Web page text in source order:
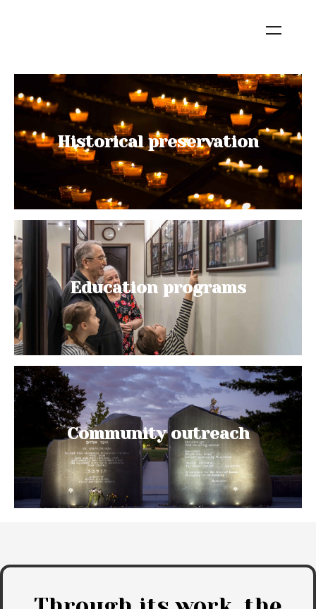
Historical preservation
Education programs
Community outreach